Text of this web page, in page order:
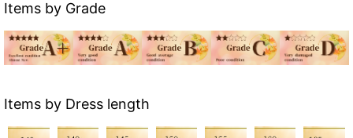
Items by Grade
Items by Dress length